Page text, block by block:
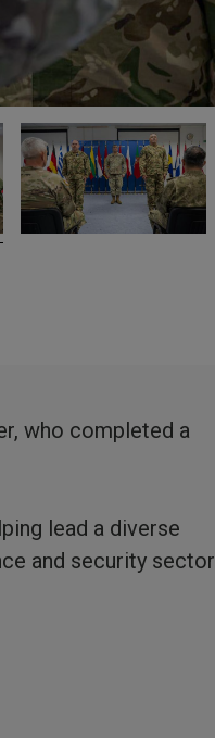
who completed a
lead a diverse
and security sector